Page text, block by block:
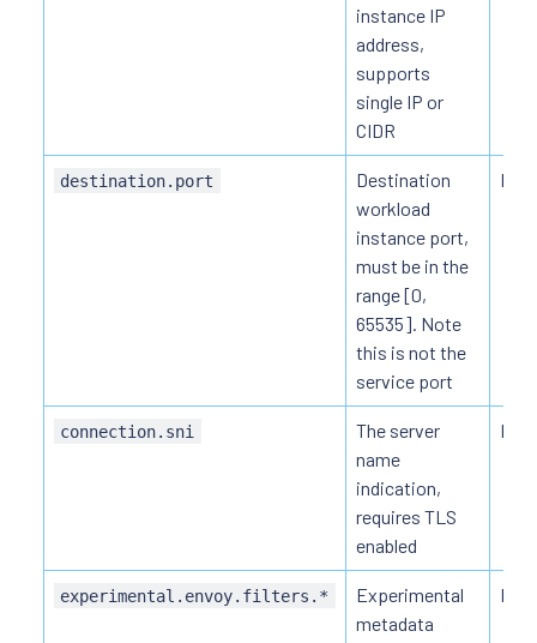
instance IP
address,
supports
single IP or
CIDR
destination.port
Destination
workload
instance port,
must be in the
range [0,
65535]. Note
this is not the
service port
connection.sni
The server
name
indication,
requires TLS
enabled
experimental.envoy.filters.*
Experimental
metadata